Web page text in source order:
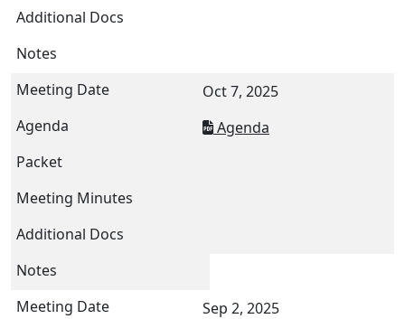
Oct 7, 2025
Agenda
Sep 2, 2025